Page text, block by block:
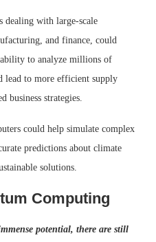
dealing with large-scale
and finance, could
to analyze millions of
lead to more efficient supply
business strategies.
could help simulate complex
predictions about climate
solutions.
Computing
potential, there are still